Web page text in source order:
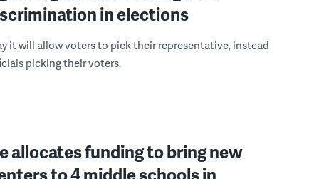
in elections
it will allow voters to pick their representative, instead
picking their voters.
allocates funding to bring new